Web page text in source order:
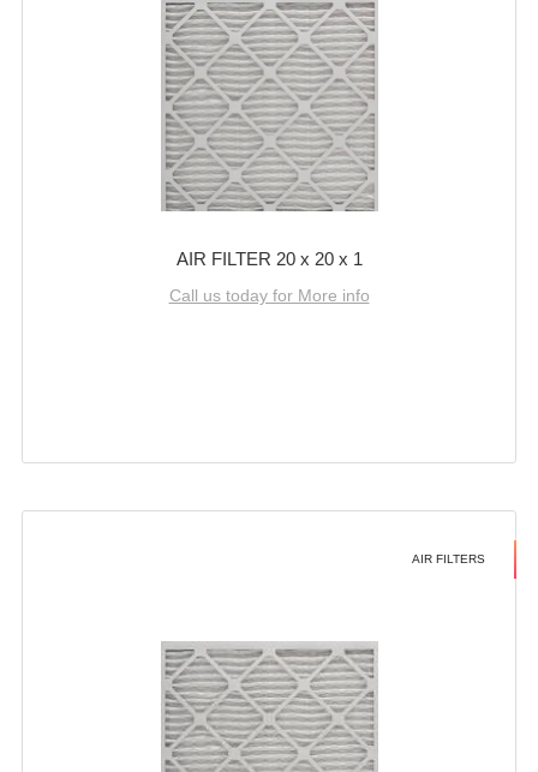
AIR FILTER 20 x 20 x 1
Call us today for More info
AIR FILTERS